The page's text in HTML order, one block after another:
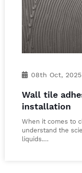
08th Oct, 2025
Wall tile
installation
When it comes to
understand the
liquids.…